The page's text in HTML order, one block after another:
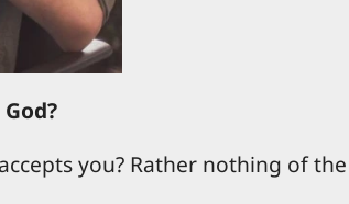
you? Rather nothing of